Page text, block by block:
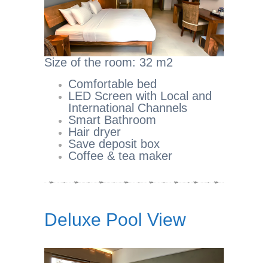
Size of the room: 32 m2
Comfortable bed
LED Screen with Local and
International Channels
Smart Bathroom
Hair dryer
Save deposit box
Coffee & tea maker
Deluxe Pool View